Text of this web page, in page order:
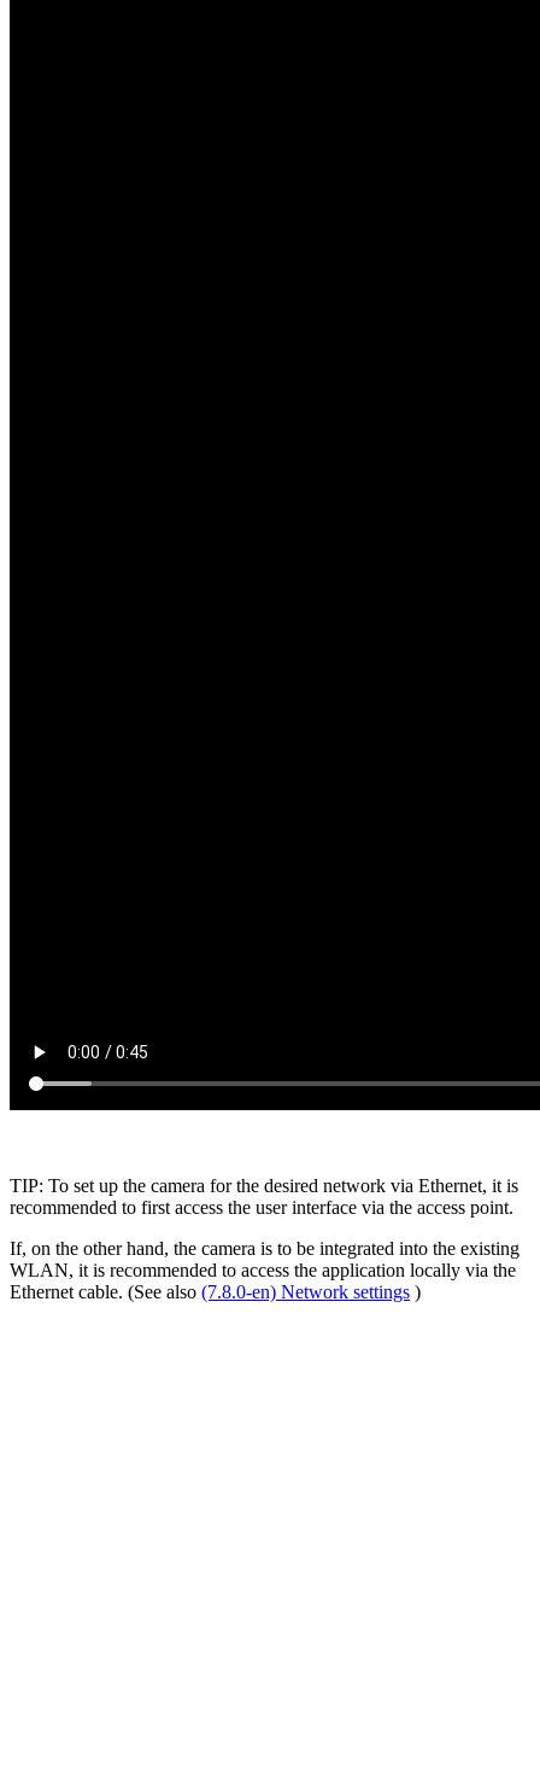
TIP: To set up the camera for the desired network via Ethernet, it is
recommended to first access the user interface via the access point.
If, on the other hand, the camera is to be integrated into the existing
WLAN, it is recommended to access the application locally via the
Ethernet cable. (See also (7.8.0-en) Network settings )